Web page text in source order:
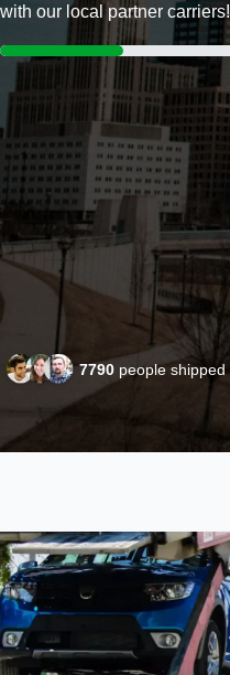
with our local partner carriers!
7790 people